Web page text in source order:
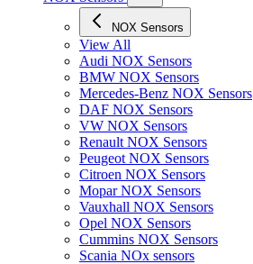
NOX Sensors
View All
Audi NOX Sensors
BMW NOX Sensors
Mercedes-Benz NOX Sensors
DAF NOX Sensors
VW NOX Sensors
Renault NOX Sensors
Peugeot NOX Sensors
Citroen NOX Sensors
Mopar NOX Sensors
Vauxhall NOX Sensors
Opel NOX Sensors
Cummins NOX Sensors
Scania NOx sensors